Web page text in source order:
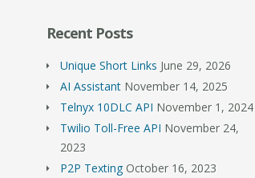
Recent Posts
Unique Short Links June 29, 2026
AI Assistant November 14, 2025
Telnyx 10DLC API November 1, 2024
Twilio Toll-Free API November 24,
2023
P2P Texting October 16, 2023